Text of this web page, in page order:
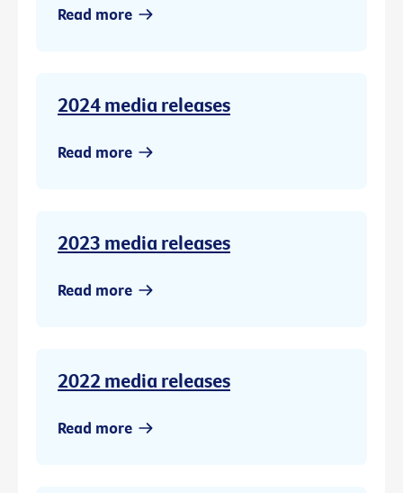
Read more
2024 media releases
Read more
2023 media releases
Read more
2022 media releases
Read more